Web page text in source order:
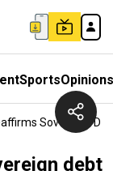
SportsOpinions
Sovereign
debt